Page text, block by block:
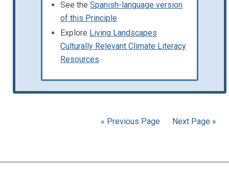
See theSpanish-language version
of this Principle
Explore Living Landscapes
Culturally Relevant Climate Literacy
Resources
« Previous Page Next Page »